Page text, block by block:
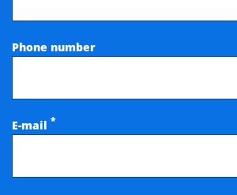
Phone number
E-mail *